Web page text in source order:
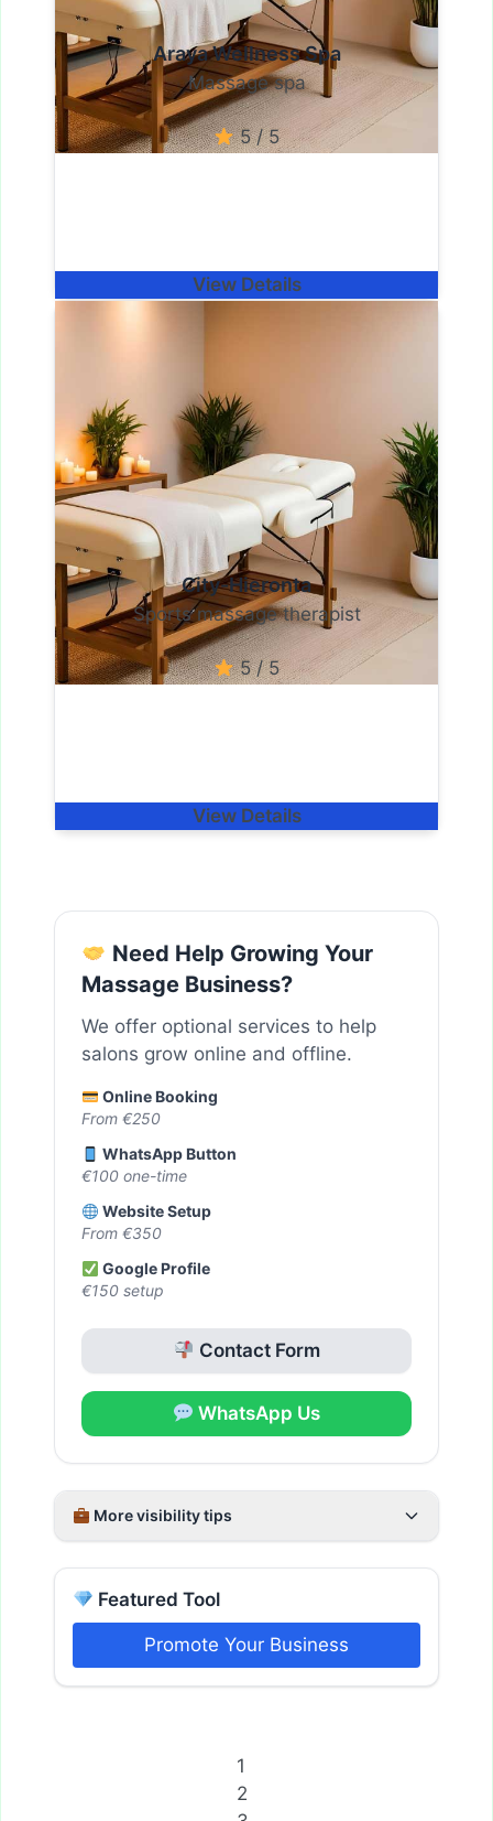
Araya Wellness Spa
Massage spa
5 / 5
View Details
City-Hieronta
Sports massage therapist
5 / 5
View Details
Need Help Growing Your
Massage Business?
We offer optional services to help
salons grow online and offline.
Online Booking
From €250
WhatsApp Button
€100 one-time
Website Setup
From €350
Google Profile
€150 setup
Contact Form
WhatsApp Us
More visibility tips
Featured Tool
Promote Your Business
1
2